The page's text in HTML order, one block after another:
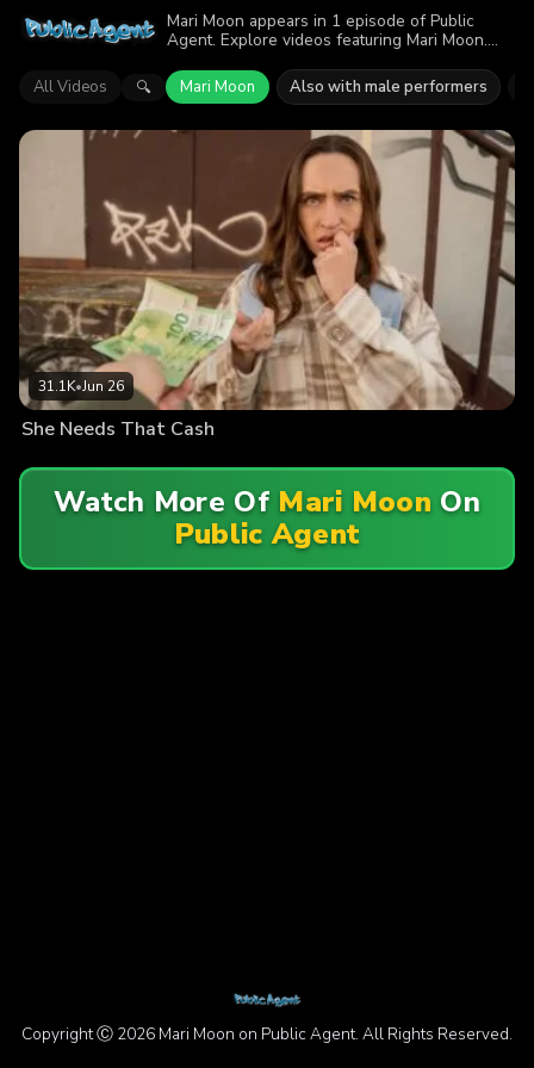
Mari Moon appears in 1 episode of Public
Agent. Explore videos featuring Mari Moon.
enjoyed the action.
All Videos 🔍 Mari Moon Also with male performers
31.1K•Jun 26
She Needs That Cash
Watch More Of Mari Moon On
Public Agent
Copyright Ⓒ 2026 Mari Moon on Public Agent. All Rights Reserved.